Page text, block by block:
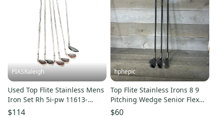
PIASRaleigh
Used Top Flite Stainless Mens
Iron Set Rh 5i-pw 11613-
s000181909
$114
hphepic
Top Flite Stainless Irons 8 9
Pitching Wedge Senior Flex
Graphite Right Handed
$60